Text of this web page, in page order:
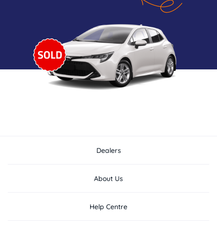
Dealers
About Us
Help Centre